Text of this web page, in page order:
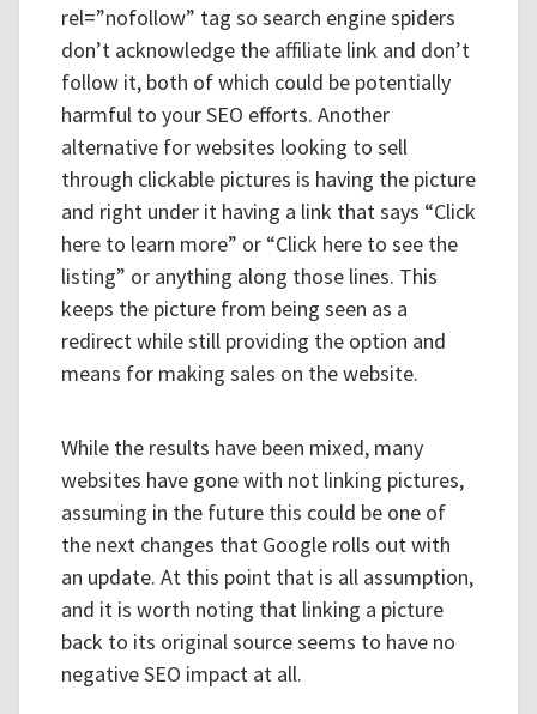
rel=”nofollow” tag so search engine spiders
don’t acknowledge the affiliate link and don’t
follow it, both of which could be potentially
harmful to your SEO efforts. Another
alternative for websites looking to sell
through clickable pictures is having the picture
and right under it having a link that says “Click
here to learn more” or “Click here to see the
listing” or anything along those lines. This
keeps the picture from being seen as a
redirect while still providing the option and
means for making sales on the website.
While the results have been mixed, many
websites have gone with not linking pictures,
assuming in the future this could be one of
the next changes that Google rolls out with
an update. At this point that is all assumption,
and it is worth noting that linking a picture
back to its original source seems to have no
negative SEO impact at all.